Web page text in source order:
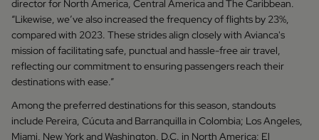
director for North America, Central America and The Caribbean.
“Likewise, we’ve also increased the frequency of flights by 23%,
compared with 2023. These strides align closely with Avianca's
mission of facilitating safe, punctual and hassle-free air travel,
reflecting our commitment to ensuring passengers reach their
destinations with ease.”
Among the preferred destinations for this season, standouts
include Pereira, Cúcuta and Barranquilla in Colombia; Los Angeles,
Miami, New York and Washington, D.C. in North America; El